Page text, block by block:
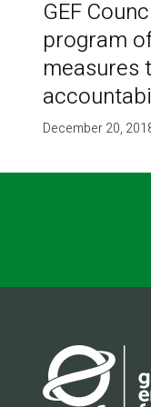
GEF
program
measures
December 20,